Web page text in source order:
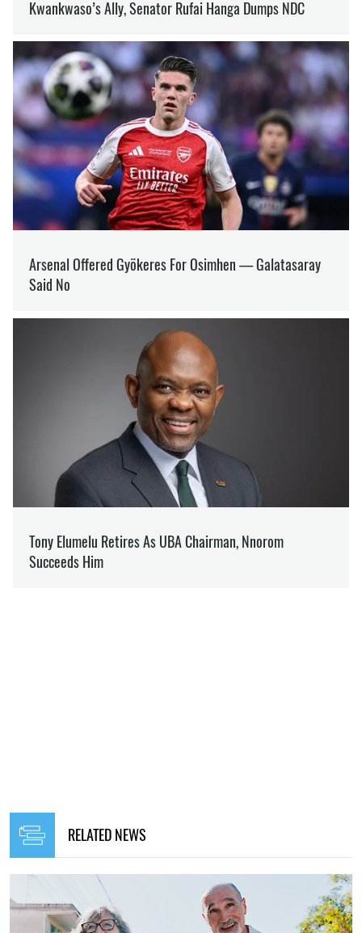
RELATED NEWS